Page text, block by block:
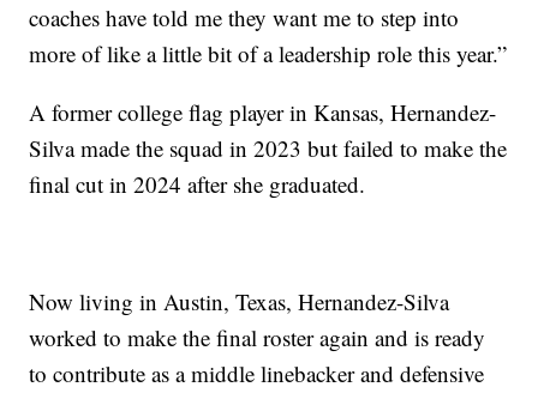
coaches have told me they want me to step into
more of like a little bit of a leadership role this year.”
A former college flag player in Kansas, Hernandez-
Silva made the squad in 2023 but failed to make the
final cut in 2024 after she graduated.
Now living in Austin, Texas, Hernandez-Silva
worked to make the final roster again and is ready
to contribute as a middle linebacker and defensive